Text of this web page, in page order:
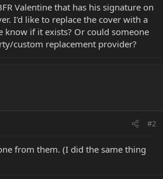
Valentine that has his signature on
I'd like to replace the cover with a
know if it exists? Or could someone
custom replacement provider?
#2
from them. (I did the same thing